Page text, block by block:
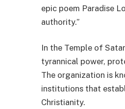
epic poem Paradise
authority.”
In the Temple of
tyrannical power,
The organization is
institutions that
Christianity.